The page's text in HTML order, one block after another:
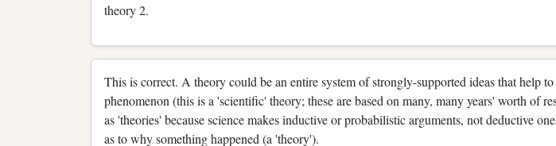
theory 2.
This is correct. A theory could be an entire system of strongly-supported ideas that help
phenomenon (this is a 'scientific' theory; these are based on many, many years' worth of
as 'theories' because science makes inductive or probabilistic arguments, not deductive
as to why something happened (a 'theory').